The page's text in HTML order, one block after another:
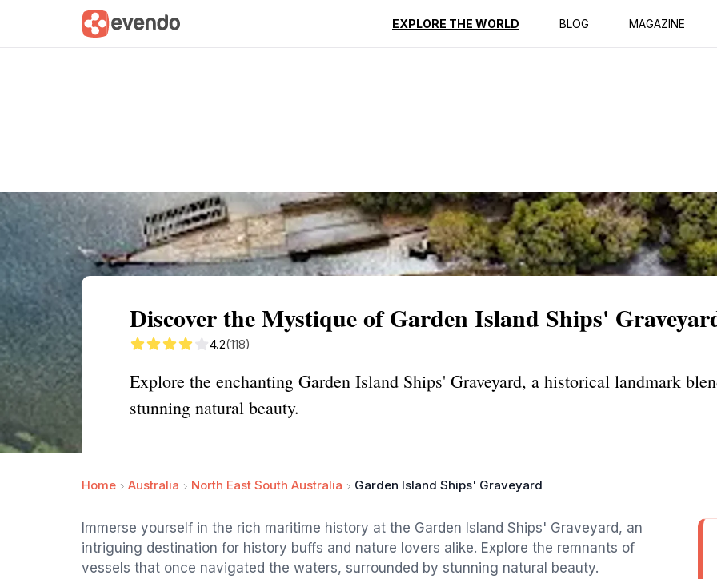
EXPLORE THE WORLD BLOG MAGAZINE
Summary Map Reviews
Discover the Mystique of Garden Island Ships'
4.2(118)
Explore the enchanting Garden Island Ships' Graveyard, a historical landmark
stunning natural beauty.
Home Australia North East South Australia Garden Island Ships' Graveyard
Immerse yourself in the rich maritime history at the Garden Island Ships' Graveyard, an
intriguing destination for history buffs and nature lovers alike. Explore the remnants of
vessels that once navigated the waters, surrounded by stunning natural beauty.